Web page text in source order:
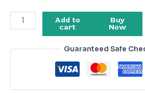
Add to
cart
Buy
Now
Guaranteed Safe